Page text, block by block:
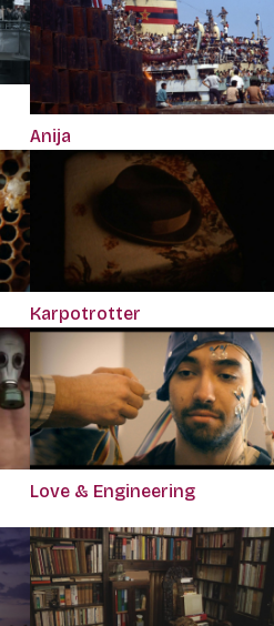
Anija
Karpotrotter
Love & Engineering